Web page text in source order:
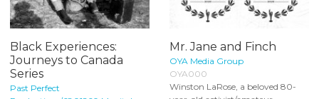
Black Experiences:
Journeys to Canada
Series
Past Perfect
Mr. Jane and Finch
OYA Media Group
OYA000
Winston LaRose, a beloved 80-